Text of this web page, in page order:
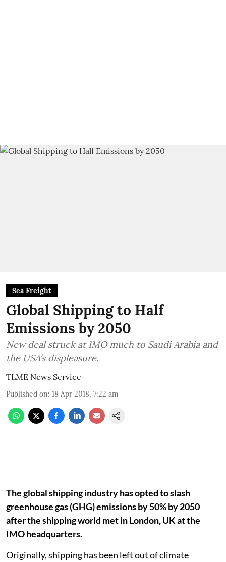
Sea Freight
Global Shipping to Half
Emissions by 2050
New deal struck at IMO much to Saudi Arabia and
the USA’s displeasure.
TLME News Service
Published on: 18 Apr 2018, 7:22 am
The global shipping industry has opted to slash
greenhouse gas (GHG) emissions by 50% by 2050
after the shipping world met in London, UK at the
IMO headquarters.
Originally, shipping has been left out of climate